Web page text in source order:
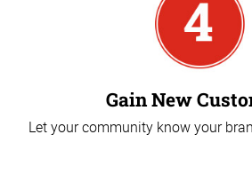
Gain New
Let your community know your